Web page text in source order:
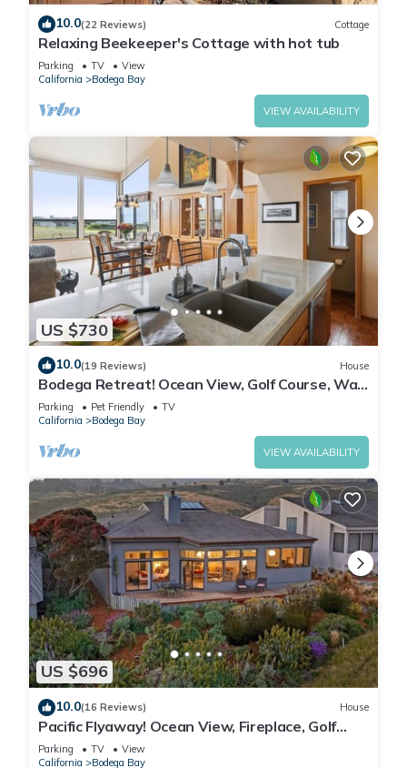
10.0(22 Reviews) Cottage
Relaxing Beekeeper's Cottage with hot tub
Parking TV
View
California
Bodega Bay
VIEW AVAILABILITY
US $730
10.0(19 Reviews) House
Bodega Retreat! Ocean View, Golf Course, Walk
to Beach & Clubhouse, Dog Friendly
Parking Pet Friendly
TV
California
Bodega Bay
VIEW AVAILABILITY
US $696
10.0(16 Reviews) House
Pacific Flyaway! Ocean View, Fireplace, Golf
Course, Walk to Beach
Parking TV
View
California
Bodega Bay